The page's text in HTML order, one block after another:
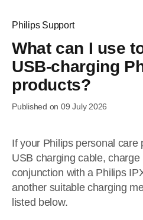
Philips Support
What can I use
USB-charging
products?
Published on 09 July 2026
If your Philips personal care
USB charging cable,
conjunction with a Philips
another suitable charging
listed below.